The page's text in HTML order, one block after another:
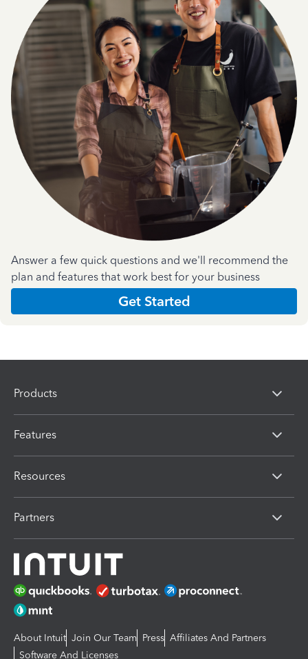
Answer a few quick questions and we'll recommend the
plan and features that work best for your business
Get Started
Products
Features
Resources
Partners
About Intuit Join Our Team Press Affiliates And Partners
Software And Licenses